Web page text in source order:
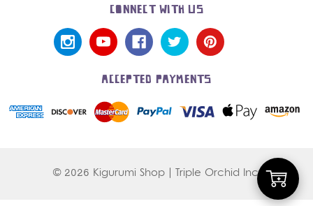
Add
CONNECT WITH US
ACCEPTED PAYMENTS
© 2026 Kigurumi Shop | Triple Orchid Inc.